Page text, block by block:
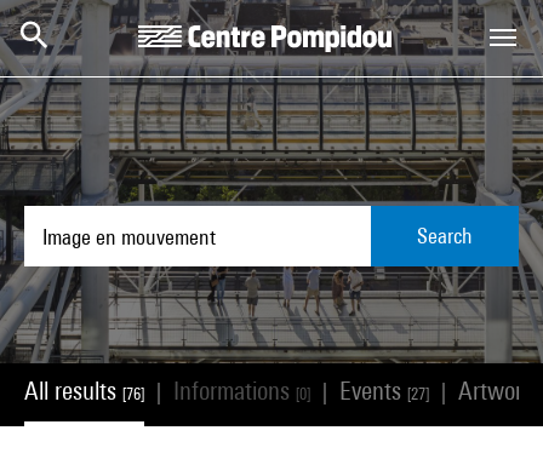
Skip to main content
Centre Pompidou
Search
All results [76] Informations [0] Events [27]